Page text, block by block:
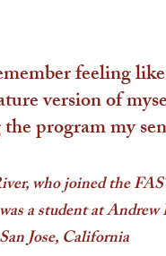
feeling
version of
program my
who joined the
a student at
Jose, California